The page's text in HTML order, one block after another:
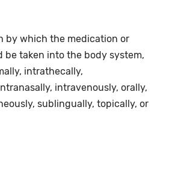
by which the medication or
be taken into the body system,
intrathecally,
intravenously, orally,
sublingually, topically, or